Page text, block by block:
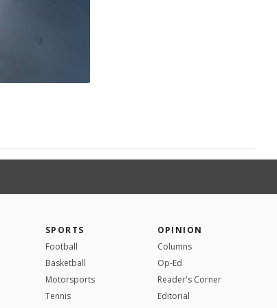
SPORTS
Football
Basketball
Motorsports
Tennis
OPINION
Columns
Op-Ed
Reader's Corner
Editorial